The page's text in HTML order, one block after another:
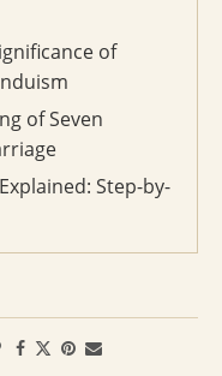
of
of Seven
Step-by-